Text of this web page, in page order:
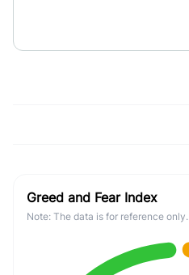
Greed and Fear Index
Note: The data is for reference only.